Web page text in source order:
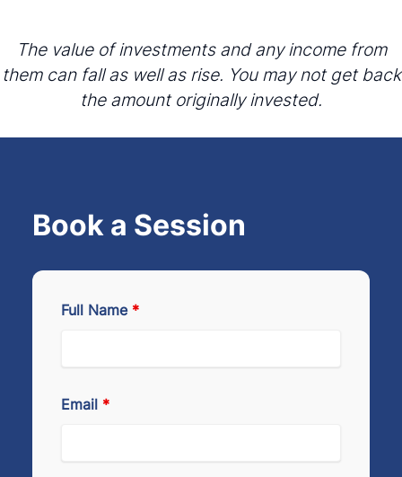
The value of investments and any income from
them can fall as well as rise. You may not get back
the amount originally invested.
Book a Session
Full Name *
Email *